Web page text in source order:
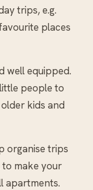
trips, e.g.
places
well equipped.
people to
kids and
organise trips
make your
apartments.